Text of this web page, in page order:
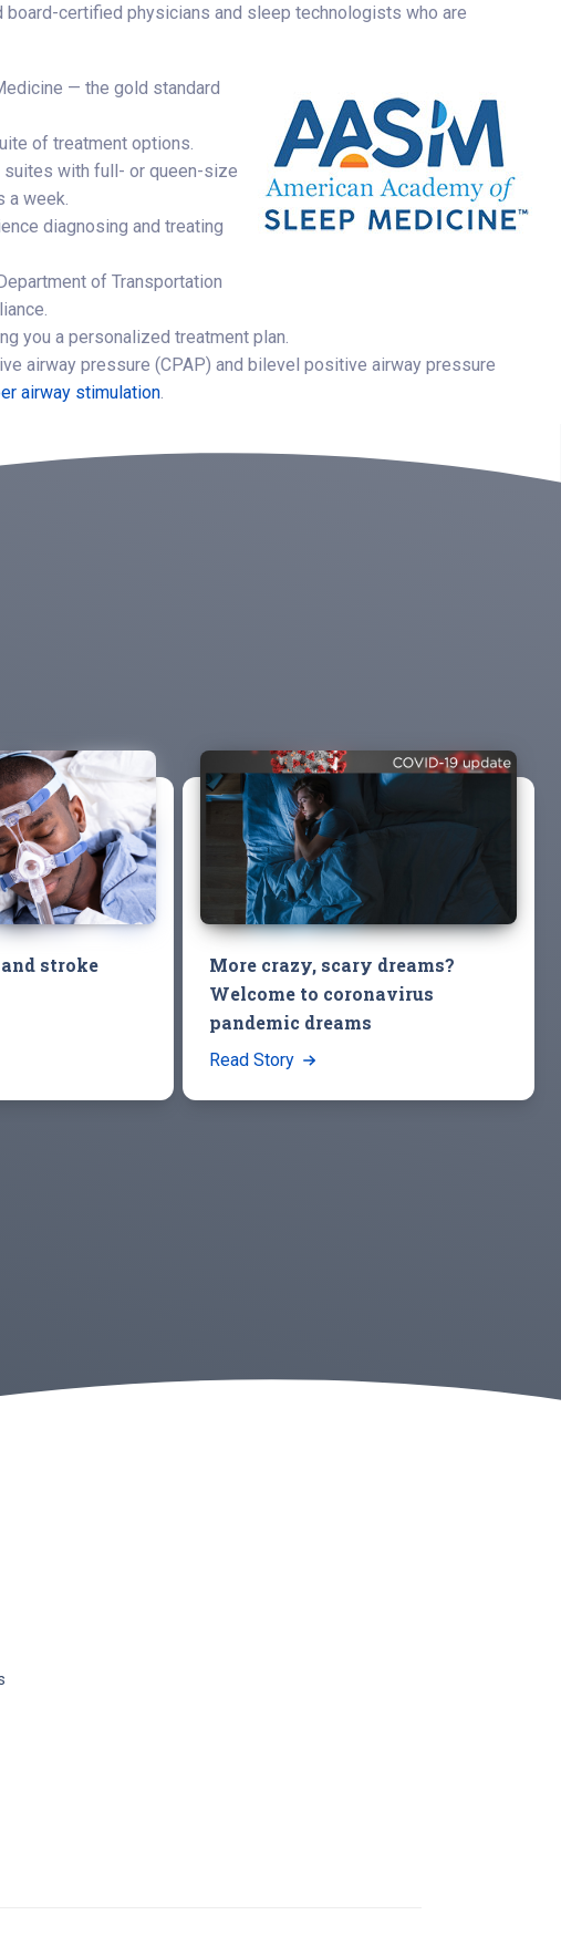
certified physicians and sleep technologists who are
— the gold standard
of treatment options.
with full- or queen-size
a week.
diagnosing and treating
of Transportation
you a personalized treatment plan.
airway pressure (CPAP) and bilevel positive airway pressure
airway stimulation.
stroke
More crazy, scary dreams?
Welcome to coronavirus
pandemic dreams
Read Story